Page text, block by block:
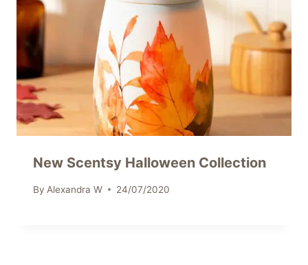
New Scentsy Halloween Collection
By Alexandra W 24/07/2020